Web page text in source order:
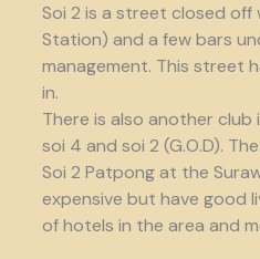
Soi 2 is a street closed off
Station) and a few bars
management. This street
in.
There is also another
soi 4 and soi 2 (G.O.D).
Soi 2 Patpong at the
expensive but have good
of hotels in the area and